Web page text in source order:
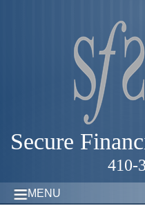
Secure
410-
MENU